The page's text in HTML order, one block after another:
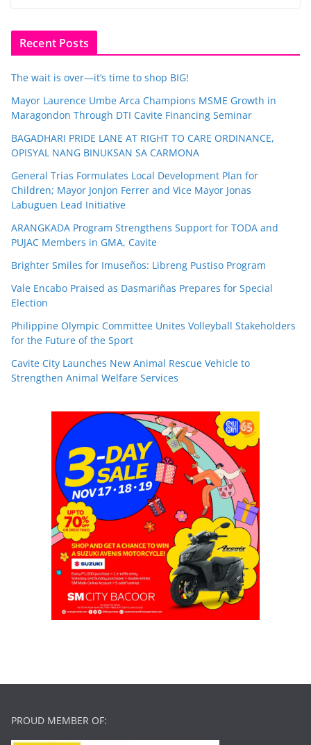
Recent Posts
The wait is over—it’s time to shop BIG!
Mayor Laurence Umbe Arca Champions MSME Growth in
Maragondon Through DTI Cavite Financing Seminar
BAGADHARI PRIDE LANE AT RIGHT TO CARE ORDINANCE,
OPISYAL NANG BINUKSAN SA CARMONA
General Trias Formulates Local Development Plan for
Children; Mayor Jonjon Ferrer and Vice Mayor Jonas
Labuguen Lead Initiative
ARANGKADA Program Strengthens Support for TODA and
PUJAC Members in GMA, Cavite
Brighter Smiles for Imuseños: Libreng Pustiso Program
Vale Encabo Praised as Dasmariñas Prepares for Special
Election
Philippine Olympic Committee Unites Volleyball Stakeholders
for the Future of the Sport
Cavite City Launches New Animal Rescue Vehicle to
Strengthen Animal Welfare Services
PROUD MEMBER OF: